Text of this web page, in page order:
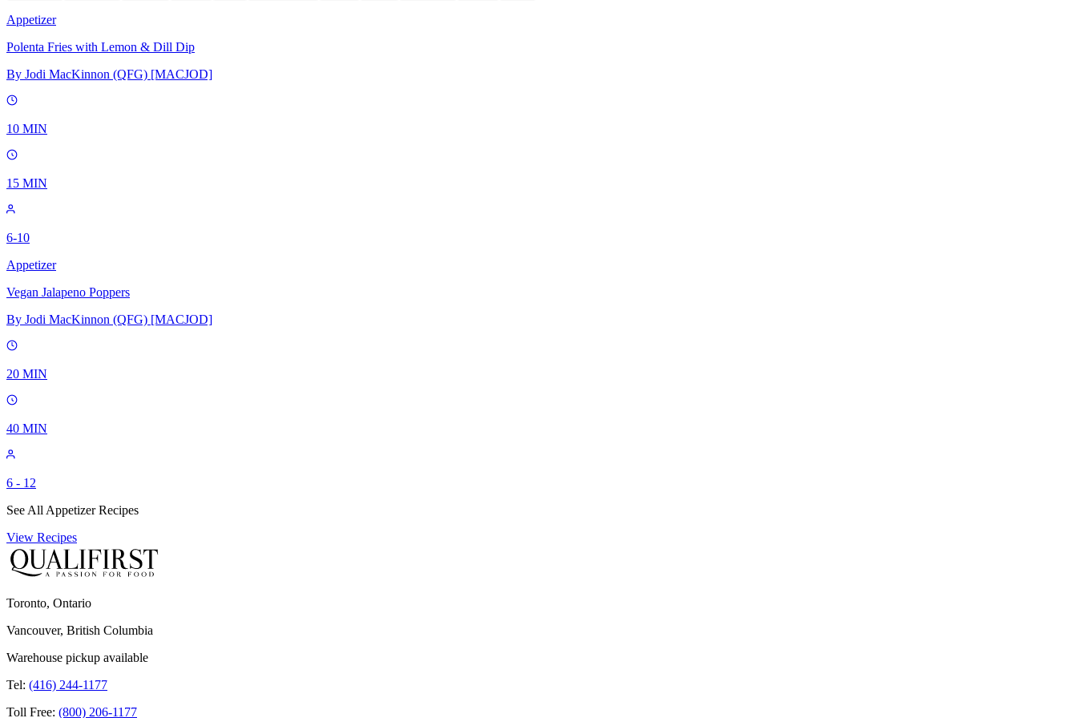
Appetizer
Polenta Fries with Lemon & Dill Dip
By Jodi MacKinnon (QFG) [MACJOD]
10 MIN
15 MIN
6-10
Appetizer
Vegan Jalapeno Poppers
By Jodi MacKinnon (QFG) [MACJOD]
20 MIN
40 MIN
6 - 12
See All Appetizer Recipes
View Recipes
Toronto, Ontario
Vancouver, British Columbia
Warehouse pickup available
Tel: (416) 244-1177
Toll Free: (800) 206-1177